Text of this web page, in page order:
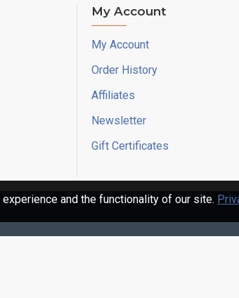
My Account
My Account
Order History
Affiliates
Newsletter
Gift Certificates
and the functionality of our site.